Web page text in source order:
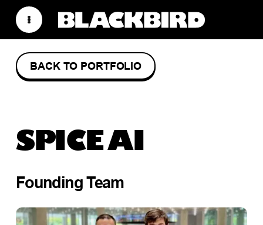
BACK TO PORTFOLIO
SPICE AI
Founding Team